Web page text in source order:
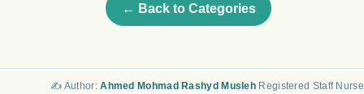
← Back to Categories
✍️ Author:Ahmed Mohmad Rashyd Musleh Registered Staff Nurse